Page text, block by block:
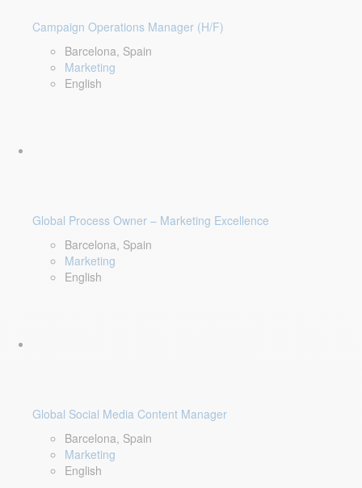
Campaign Operations Manager (H/F)
Barcelona, Spain
Marketing
English
Global Process Owner – Marketing Excellence
Barcelona, Spain
Marketing
English
Global Social Media Content Manager
Barcelona, Spain
Marketing
English